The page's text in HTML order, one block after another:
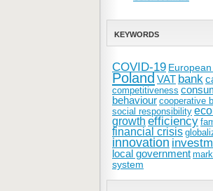
KEYWORDS
COVID-19
Poland VAT bank
competitiveness
behaviour cooperative
social responsibility
growth efficiency
financial crisis
innovation
local government
system